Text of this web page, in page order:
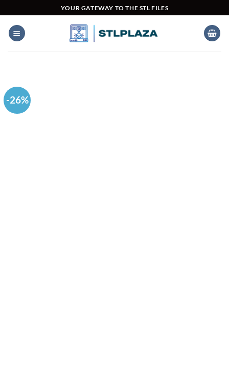
to
content
YOUR GATEWAY TO THE STL FILES
-26%